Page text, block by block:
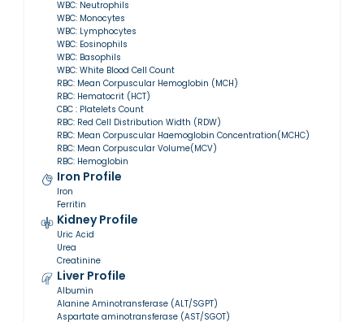
WBC: Neutrophils
WBC: Monocytes
WBC: Lymphocytes
WBC: Eosinophils
WBC: Basophils
WBC: White Blood Cell Count
RBC: Mean Corpuscular Hemoglobin (MCH)
RBC: Hematocrit (HCT)
CBC : Platelets Count
RBC: Red Cell Distribution Width (RDW)
RBC: Mean Corpuscular Haemoglobin Concentration(MCHC)
RBC: Mean Corpuscular Volume(MCV)
RBC: Hemoglobin
Iron Profile
Iron
Ferritin
Kidney Profile
Uric Acid
Urea
Creatinine
Liver Profile
Albumin
Alanine Aminotransferase (ALT/SGPT)
Aspartate aminotransferase (AST/SGOT)